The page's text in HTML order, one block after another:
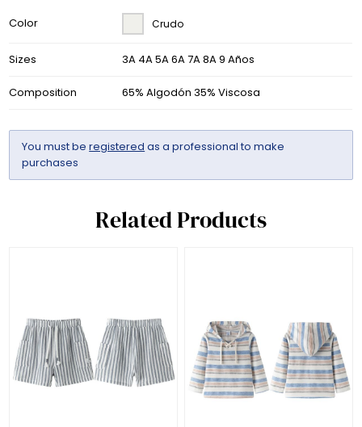
Color Crudo
Sizes 3A 4A 5A 6A 7A 8A 9 Años
Composition 65% Algodón 35% Viscosa
You must beregistered as a professional to make
purchases
Related Products